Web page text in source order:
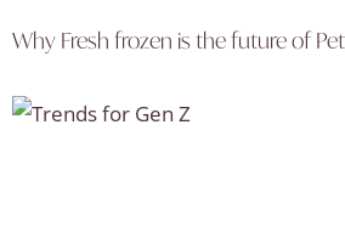
Why Fresh frozen is the future of